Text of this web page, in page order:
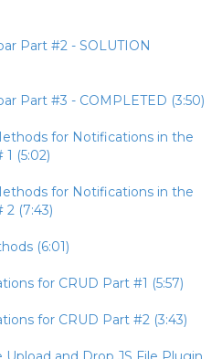
Part #2 - SOLUTION
Part #3 - COMPLETED (3:50)
for Notifications in the
(5:02)
for Notifications in the
2 (7:43)
(6:01)
for CRUD Part #1 (5:57)
for CRUD Part #2 (3:43)